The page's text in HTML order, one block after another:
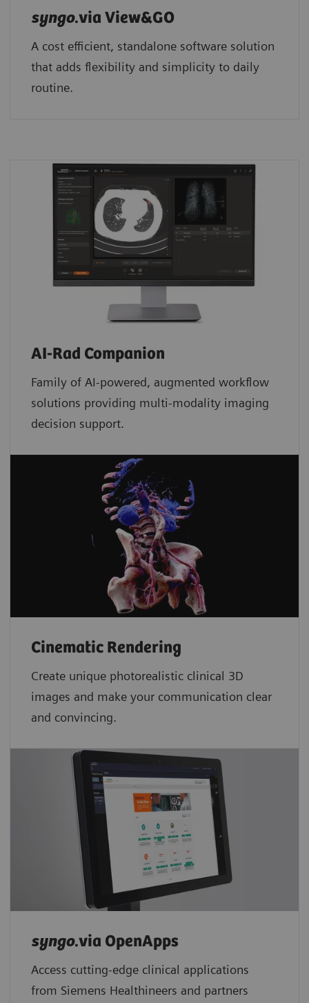
syngo.via View&GO
A cost efficient, standalone software solution
that adds flexibility and simplicity to daily
routine.
AI-Rad Companion
Family of AI-powered, augmented workflow
solutions providing multi-modality imaging
decision support.
Cinematic Rendering
Create unique photorealistic clinical 3D
images and make your communication clear
and convincing.
syngo.via OpenApps
Access cutting-edge clinical applications
from Siemens Healthineers and partners